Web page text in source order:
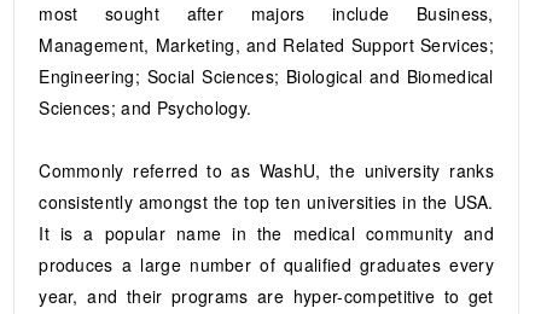
most sought after majors include Business,
Management, Marketing, and Related Support Services;
Engineering; Social Sciences; Biological and Biomedical
Sciences; and Psychology.
Commonly referred to as WashU, the university ranks
consistently amongst the top ten universities in the USA.
It is a popular name in the medical community and
produces a large number of qualified graduates every
year, and their programs are hyper-competitive to get